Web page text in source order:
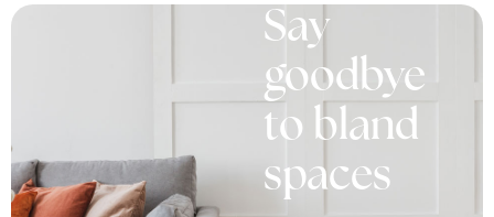
Say
goodbye
to bland
spaces